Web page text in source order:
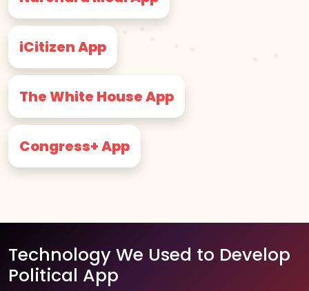
iCitizen App
The White House App
Congress+ App
Technology We Used to Develop
Political App